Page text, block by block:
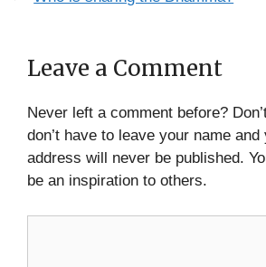
Leave a Comment
Never left a comment before?
don’t have to leave your name and
address will never be published.
be an inspiration to others.